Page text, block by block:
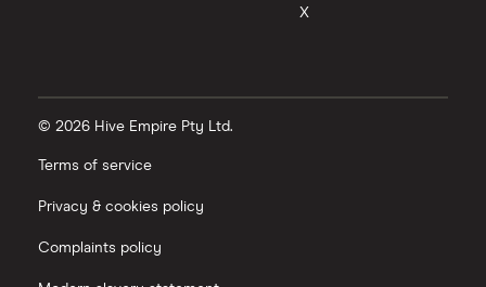
X
© 2026 Hive Empire Pty Ltd.
Terms of service
Privacy & cookies policy
Complaints policy